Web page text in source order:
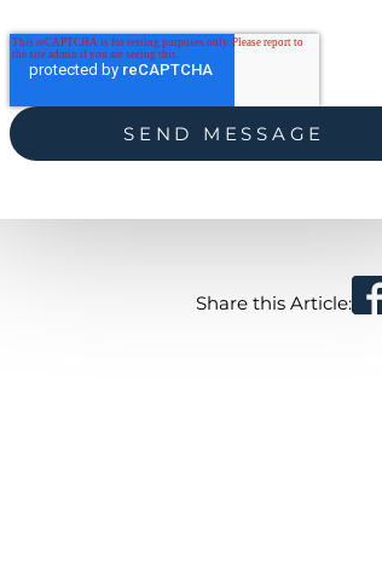
Share this Article: